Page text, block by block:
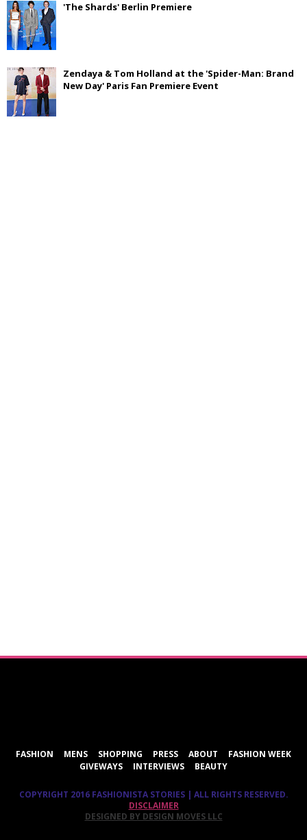
'The Shards' Berlin Premiere
Zendaya & Tom Holland at the 'Spider-Man: Brand
New Day' Paris Fan Premiere Event
FASHION MENS SHOPPING PRESS ABOUT
FASHION WEEK
GIVEWAYS
INTERVIEWS BEAUTY
COPYRIGHT 2016 FASHIONISTA STORIES | ALL RIGHTS RESERVED.
DISCLAIMER
DESIGNED BY DESIGN MOVES LLC